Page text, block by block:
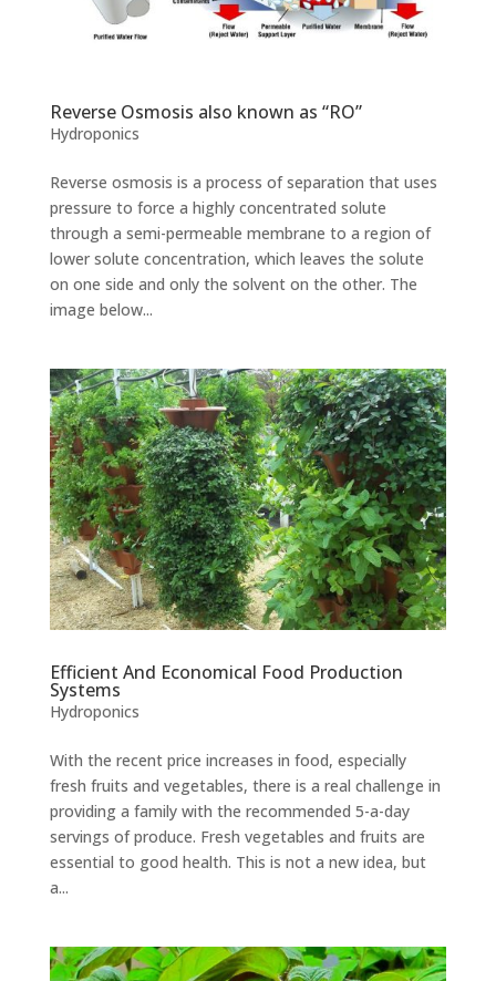
Reverse Osmosis also known as “RO”
Hydroponics
Reverse osmosis is a process of separation that uses
pressure to force a highly concentrated solute
through a semi-permeable membrane to a region of
lower solute concentration, which leaves the solute
on one side and only the solvent on the other. The
image below...
Efficient And Economical Food Production
Systems
Hydroponics
With the recent price increases in food, especially
fresh fruits and vegetables, there is a real challenge in
providing a family with the recommended 5-a-day
servings of produce. Fresh vegetables and fruits are
essential to good health. This is not a new idea, but
a...